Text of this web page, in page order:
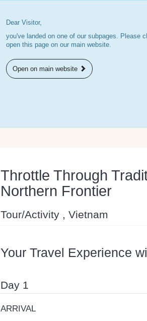
Dear Visitor,
you've landed on one of our subpages. Please
open this page on our main website.
Open on main website
Throttle Through
Northern Frontier
Tour/Activity , Vietnam
Your Travel Experience
Day 1
ARRIVAL